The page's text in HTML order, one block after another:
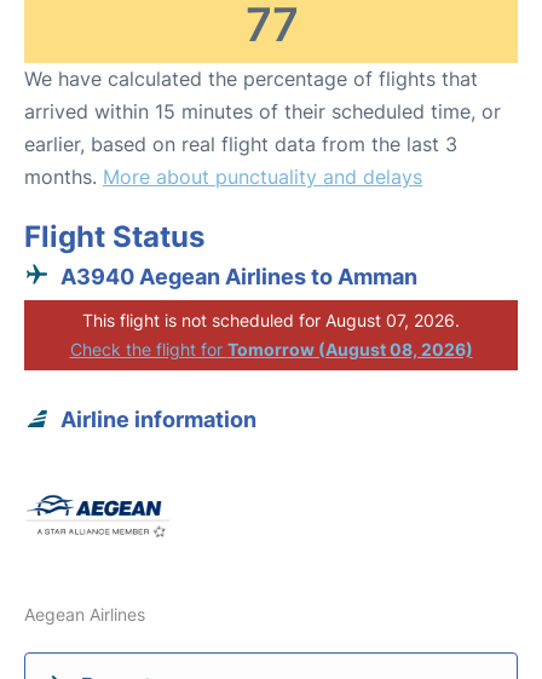
77
We have calculated the percentage of flights that
arrived within 15 minutes of their scheduled time, or
earlier, based on real flight data from the last 3
months. More about punctuality and delays
Flight Status
A3940 Aegean Airlines to Amman
This flight is not scheduled for August 07, 2026.
Check the flight for Tomorrow (August 08, 2026)
Airline information
Aegean Airlines